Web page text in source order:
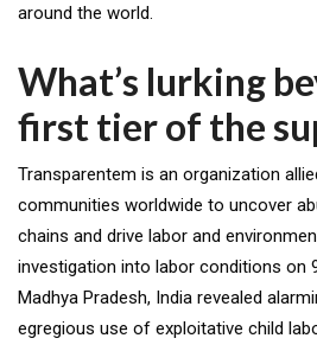
around the world.
What’s lurking
first tier of the
Transparentem is an organization
communities worldwide to uncover
chains and drive labor and
investigation into labor conditions on
Madhya Pradesh, India revealed
egregious use of exploitative child